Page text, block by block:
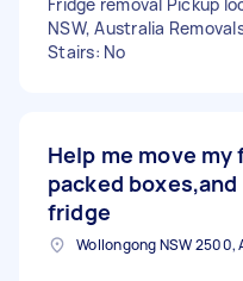
NSW, Australia
Stairs: No
Help me move
packed
fridge